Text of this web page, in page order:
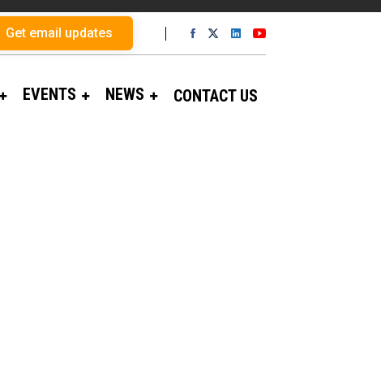
Get email updates
EVENTS NEWS CONTACT US